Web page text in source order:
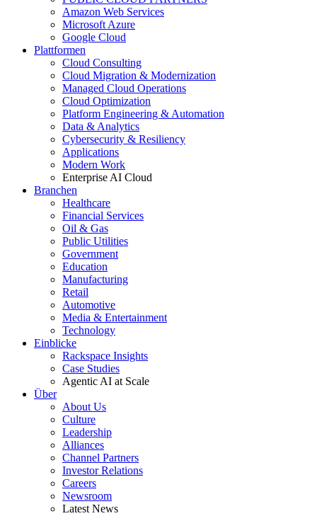
Amazon Web Services
Microsoft Azure
Google Cloud
Plattformen
Cloud Consulting
Cloud Migration & Modernization
Managed Cloud Operations
Cloud Optimization
Platform Engineering & Automation
Data & Analytics
Cybersecurity & Resiliency
Applications
Modern Work
Enterprise AI Cloud
Branchen
Healthcare
Financial Services
Oil & Gas
Public Utilities
Government
Education
Manufacturing
Retail
Automotive
Media & Entertainment
Technology
Einblicke
Rackspace Insights
Case Studies
Agentic AI at Scale
Über
About Us
Culture
Leadership
Alliances
Channel Partners
Investor Relations
Careers
Newsroom
Latest News